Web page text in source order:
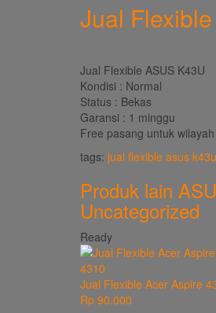
Jual
Jual Flexible ASUS K43U
Kondisi : Normal
Status : Bekas
Garansi : 1 minggu
Free pasang untuk
tags: jual flexible asus
Produk lain
Uncategorized
Ready
Jual Flexible Acer Aspire
Rp 90.000